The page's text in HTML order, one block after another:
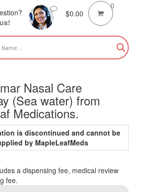
$0.00
0
Nasal Care
(Sea water) from
Medications.
is discontinued and cannot be
by MapleLeafMeds
a dispensing fee, medical review
fee.